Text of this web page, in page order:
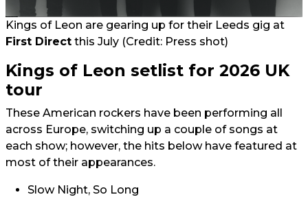
Kings of Leon are gearing up for their Leeds gig at
First Direct this July (Credit: Press shot)
Kings of Leon setlist for 2026 UK
tour
These American rockers have been performing all
across Europe, switching up a couple of songs at
each show; however, the hits below have featured at
most of their appearances.
Slow Night, So Long